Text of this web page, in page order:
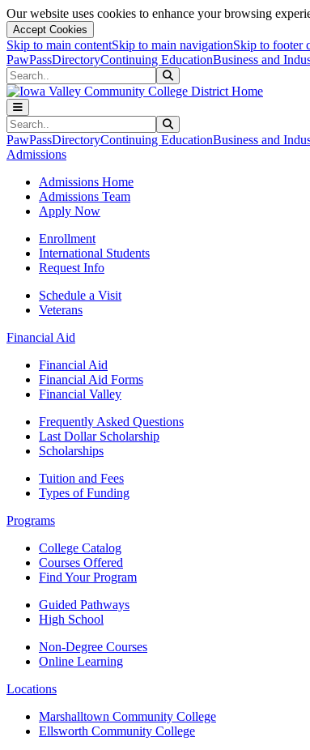
Our website uses cookies to enhance your browsing
Accept Cookies
Skip to main contentSkip to main navigationSkip to footer
PawPassDirectoryContinuing EducationBusiness and
Search
Search
PawPassDirectoryContinuing EducationBusiness and
Admissions
Admissions Home
Admissions Team
Apply Now
Enrollment
International Students
Request Info
Schedule a Visit
Veterans
Financial Aid
Financial Aid
Financial Aid Forms
Financial Valley
Frequently Asked Questions
Last Dollar Scholarship
Scholarships
Tuition and Fees
Types of Funding
Programs
College Catalog
Courses Offered
Find Your Program
Guided Pathways
High School
Non-Degree Courses
Online Learning
Locations
Marshalltown Community College
Ellsworth Community College